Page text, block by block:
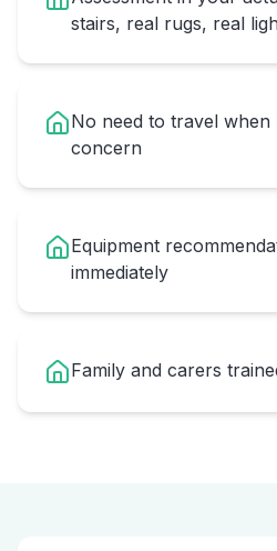
stairs, real rugs, real
No need to travel when
concern
Equipment
immediately
Family and carers